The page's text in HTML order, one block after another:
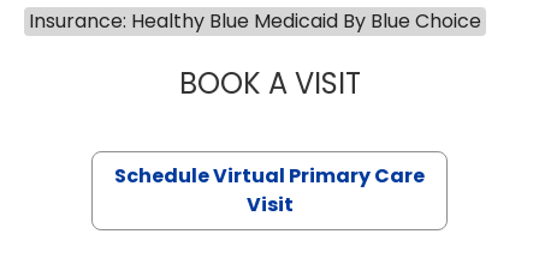
Insurance: Healthy Blue Medicaid By Blue Choice
BOOK A VISITNAZISH
Schedule Virtual Primary Care
Visit